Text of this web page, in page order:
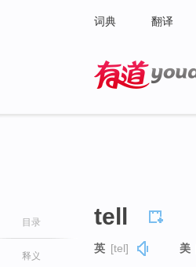
词典 翻译
目录
释义
tell
英 [tel] 美